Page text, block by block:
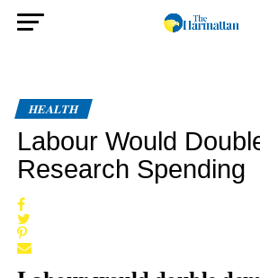
HEALTH
Labour Would
Research Spending